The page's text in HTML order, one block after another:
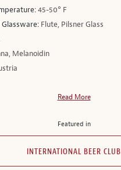
45-50° F
Flute, Pilsner Glass
Melanoidin
Read More
Featured in
INTERNATIONAL BEER CLUB